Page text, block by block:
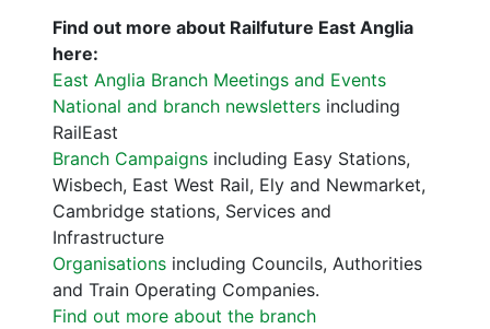
Find out more about Railfuture East Anglia
here:
East Anglia Branch Meetings and Events
National and branch newsletters including
RailEast
Branch Campaigns including Easy Stations,
Wisbech, East West Rail, Ely and Newmarket,
Cambridge stations, Services and
Infrastructure
Organisations including Councils, Authorities
and Train Operating Companies.
Find out more about the branch